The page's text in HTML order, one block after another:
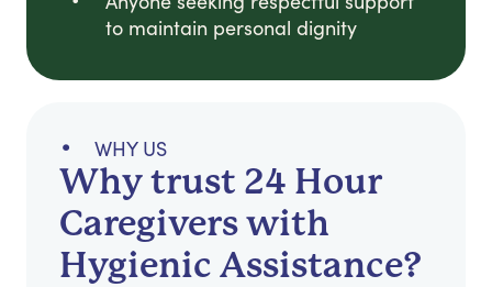
to maintain personal dignity
WHY US
Why trust 24 Hour
Caregivers with
Hygienic Assistance?